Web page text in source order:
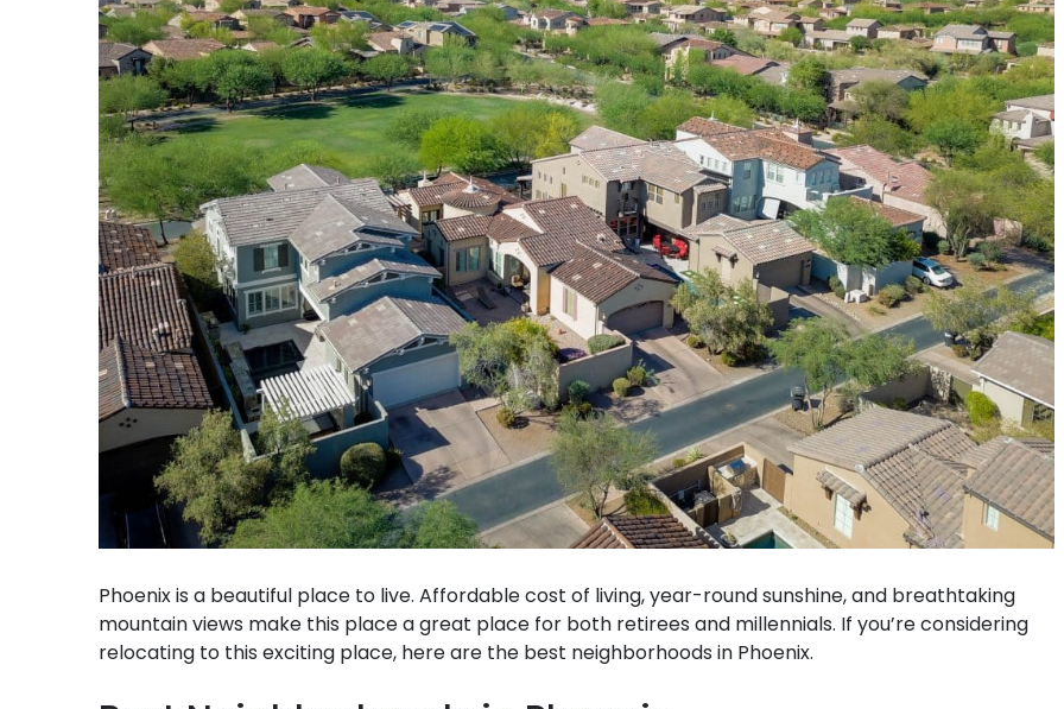
Phoenix is a beautiful place to live. Affordable cost of living, year-round sunshine, and breathtaking
mountain views make this place a great place for both retirees and millennials. If you’re considering
relocating to this exciting place, here are the best neighborhoods in Phoenix.